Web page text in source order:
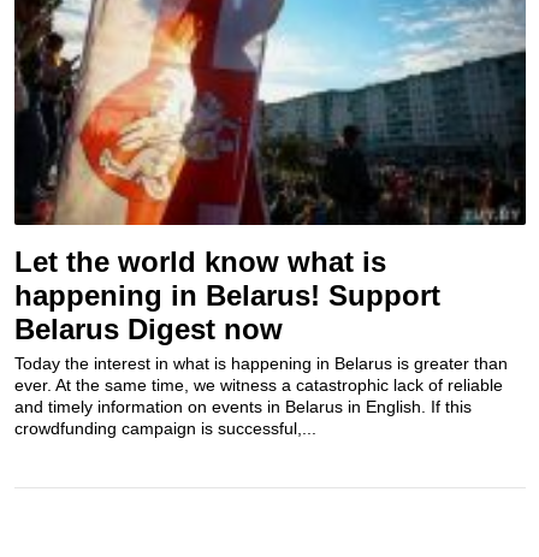
Let the world know what is
happening in Belarus! Support
Belarus Digest now
Today the interest in what is happening in Belarus is greater than
ever. At the same time, we witness a catastrophic lack of reliable
and timely information on events in Belarus in English. If this
crowdfunding campaign is successful,...